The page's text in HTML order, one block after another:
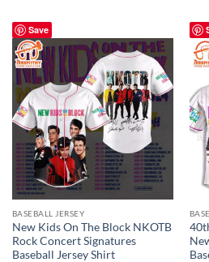
Save
BASEBALL JERSEY
New Kids On The Block NKOTB
Rock Concert Signatures
Baseball Jersey Shirt